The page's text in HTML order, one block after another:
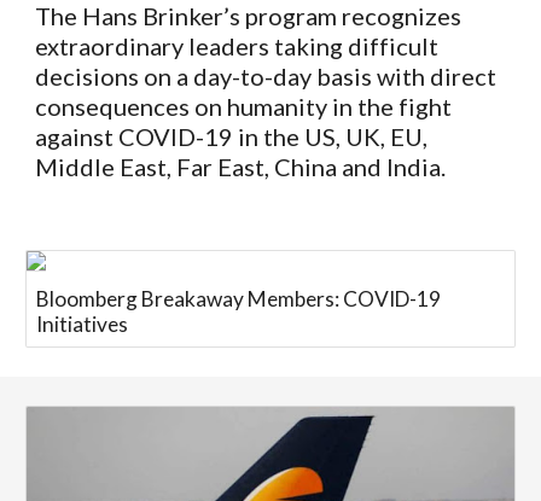
The Hans Brinker’s program recognizes
extraordinary leaders taking difficult
decisions on a day-to-day basis with direct
consequences on humanity in the fight
against COVID-19 in the US, UK, EU,
Middle East, Far East, China and India.
Bloomberg Breakaway Members: COVID-19
Initiatives